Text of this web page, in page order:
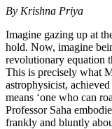
By Krishna Priya
Imagine gazing up at
hold. Now, imagine
revolutionary equation
This is precisely what
astrophysicist,
means ‘one who can
Professor Saha
frankly and bluntly